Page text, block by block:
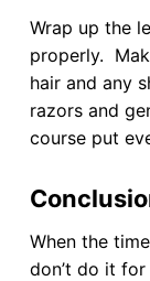
Wrap up the
properly.
hair and any
razors and
course put
When the
don’t do it